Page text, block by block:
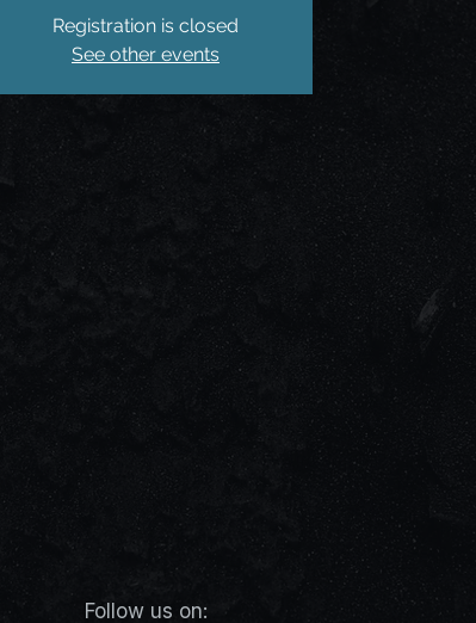
Registration is closed
See other events
Follow us on: